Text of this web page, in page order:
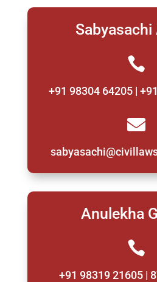
Sabyasachi

+91 98304 64205 |

Anulekha

+91 98319 21605 |